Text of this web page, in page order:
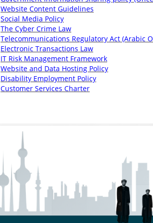
Website Content Guidelines
Social Media Policy
The Cyber Crime Law
Telecommunications Regulatory Act (Arabic
Electronic Transactions Law
IT Risk Management Framework
Website and Data Hosting Policy
Disability Employment Policy
Customer Services Charter